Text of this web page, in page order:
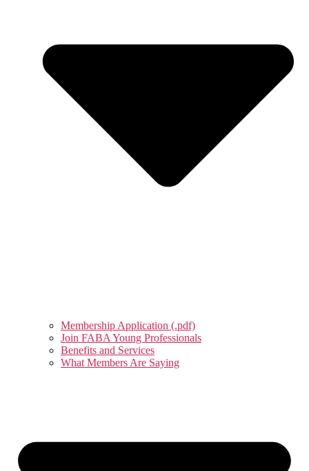
Membership Application (.pdf)
Join FABA Young Professionals
Benefits and Services
What Members Are Saying